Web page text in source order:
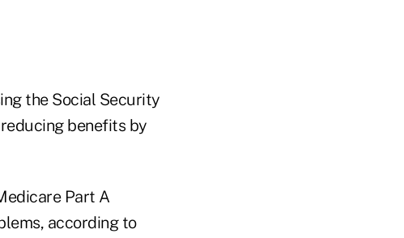
the Social Security
benefits by
Part A
according to